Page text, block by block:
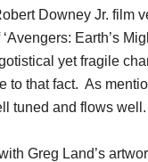
Downey Jr. film
Earth’s
yet fragile
to that fact. As
tuned and flows well.
Greg Land’s